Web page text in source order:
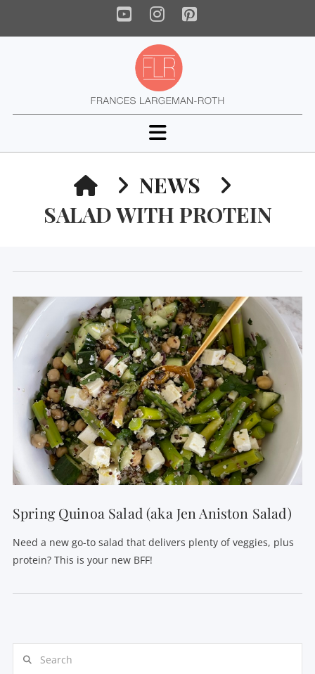
YouTube
Instagram
Pinterest
Navigation
HOMENEWS
SALAD WITH PROTEIN
Spring Quinoa Salad (aka Jen Aniston Salad)
Need a new go-to salad that delivers plenty of veggies, plus
protein? This is your new BFF!